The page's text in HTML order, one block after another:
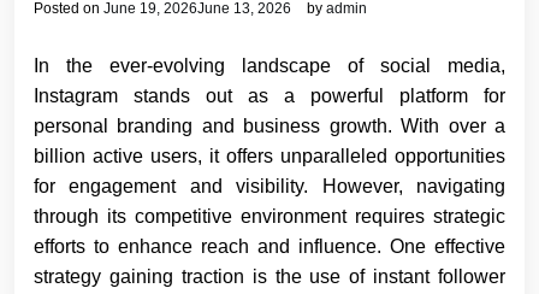
Posted on June 19, 2026June 13, 2026 by admin
In the ever-evolving landscape of social media,
Instagram stands out as a powerful platform for
personal branding and business growth. With over a
billion active users, it offers unparalleled opportunities
for engagement and visibility. However, navigating
through its competitive environment requires strategic
efforts to enhance reach and influence. One effective
strategy gaining traction is the use of instant follower